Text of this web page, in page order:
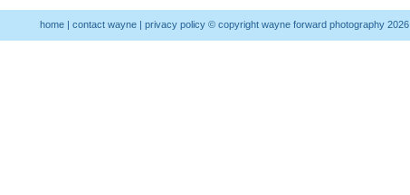
home| contact wayne| privacy policy© copyright wayne forward photography 2026.